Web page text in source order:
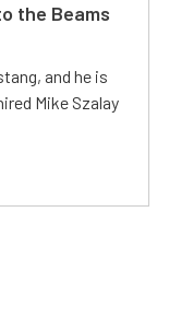
the Beams
and he is
Mike Szalay